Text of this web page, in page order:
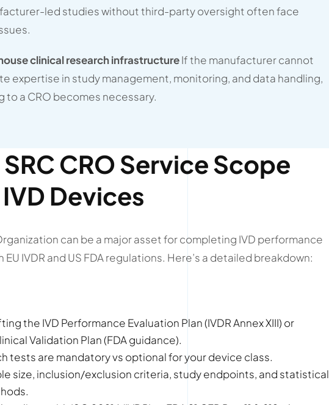
led studies without third-party oversight often face
clinical research infrastructureIf the manufacturer cannot
expertise in study management, monitoring, and data handling,
to a CRO becomes necessary.
CRO Service Scope
Devices
can be a major asset for completing IVD performance
IVDR and US FDA regulations. Here’s a detailed breakdown:
the IVD Performance Evaluation Plan (IVDR Annex XIII) or
Validation Plan (FDA guidance).
tests are mandatory vs optional for your device class.
size, inclusion/exclusion criteria, study endpoints, and statistical